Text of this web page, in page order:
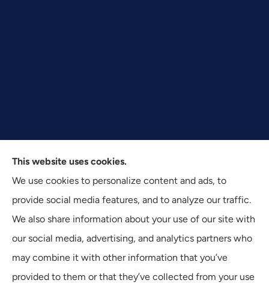
Texas Plan Insurance provides commercial, auto, and
business insurance to all of Texas, including Dallas,
Fort Worth, and Arlington.
This website uses cookies.
We use cookies to personalize content and ads, to
provide social media features, and to analyze our traffic.
We also share information about your use of our site with
our social media, advertising, and analytics partners who
may combine it with other information that you’ve
provided to them or that they’ve collected from your use